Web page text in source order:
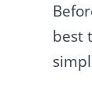
best